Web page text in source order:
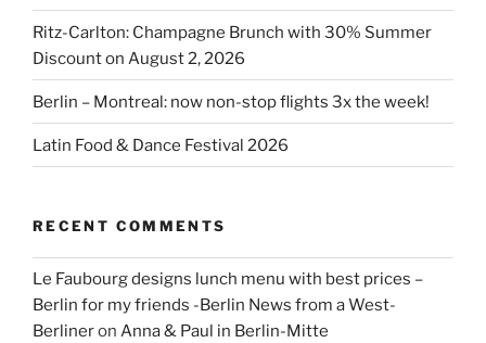
Ritz-Carlton: Champagne Brunch with 30% Summer
Discount on August 2, 2026
Berlin – Montreal: now non-stop flights 3x the week!
Latin Food & Dance Festival 2026
RECENT COMMENTS
Le Faubourg designs lunch menu with best prices –
Berlin for my friends -Berlin News from a West-
Berlineron Anna & Paul in Berlin-Mitte